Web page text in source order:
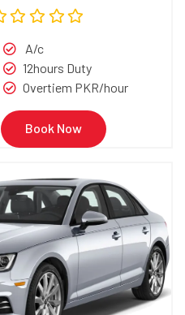
A/c
12hours Duty
Overtiem PKR/hour
Book Now